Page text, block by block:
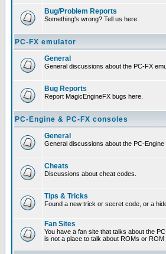
Bug/Problem Reports
Something's wrong? Tell us here.
PC-FX emulator
General
General discussions about the PC-FX
Bug Reports
Report MagicEngineFX bugs here.
PC-Engine & PC-FX consoles
General
General discussions about the PC-
Cheats
Discussions about cheat codes.
Tips & Tricks
Found a new trick or secret code, or a
Fan Sites
You have a fan site that talks about the
is not a place to talk about ROMs or ROM